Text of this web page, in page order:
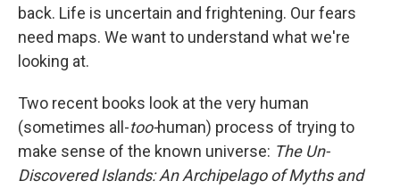
back. Life is uncertain and frightening. Our fears
need maps. We want to understand what we're
looking at.
Two recent books look at the very human
(sometimes all-too-human) process of trying to
make sense of the known universe: The Un-
Discovered Islands: An Archipelago of Myths and